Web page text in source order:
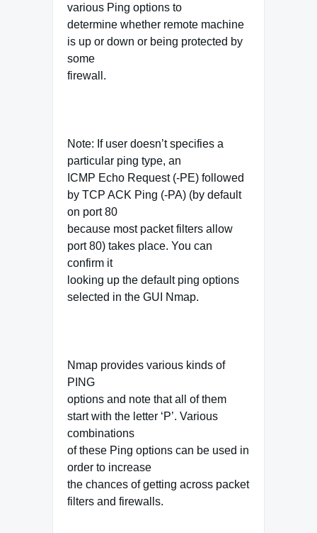
various Ping options to
determine whether remote machine
is up or down or being protected by
some
firewall.
Note: If user doesn’t specifies a
particular ping type, an
ICMP Echo Request (-PE) followed
by TCP ACK Ping (-PA) (by default
on port 80
because most packet filters allow
port 80) takes place. You can
confirm it
looking up the default ping options
selected in the GUI Nmap.
Nmap provides various kinds of
PING
options and note that all of them
start with the letter ‘P’. Various
combinations
of these Ping options can be used in
order to increase
the chances of getting across packet
filters and firewalls.